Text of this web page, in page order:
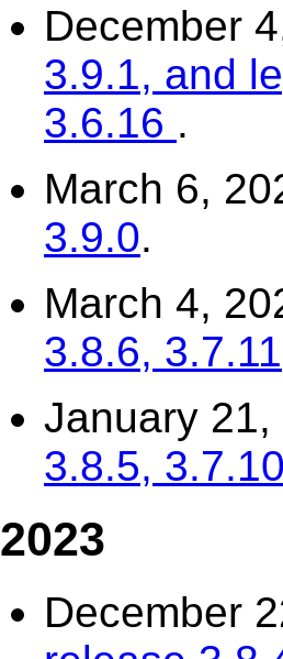
December
3.9.1, and
3.6.16 .
March 6,
3.9.0.
March 4,
3.8.6,
January
3.8.5,
2023
December